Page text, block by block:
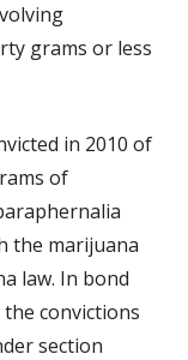
grams or less
in 2010 of
of
the marijuana
law. In bond
convictions
section